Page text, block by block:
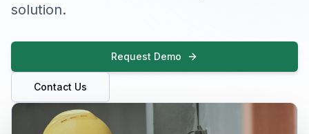
solution.
Request Demo
Contact Us